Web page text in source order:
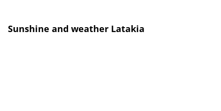
Sunshine and weather Latakia